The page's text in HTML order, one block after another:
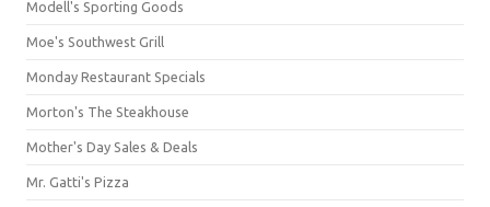
Modell's Sporting Goods
Moe's Southwest Grill
Monday Restaurant Specials
Morton's The Steakhouse
Mother's Day Sales & Deals
Mr. Gatti's Pizza